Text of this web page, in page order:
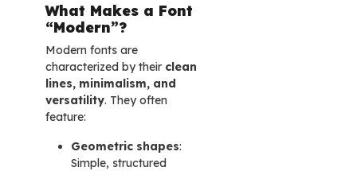
What Makes a Font
“Modern”?
Modern fonts are
characterized by their clean
lines, minimalism, and
versatility. They often
feature:
Geometric shapes:
Simple, structured